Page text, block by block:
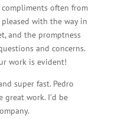
often from
with the way in
and the promptness
and concerns.
work is evident!
super fast. Pedro
great work. I’d be